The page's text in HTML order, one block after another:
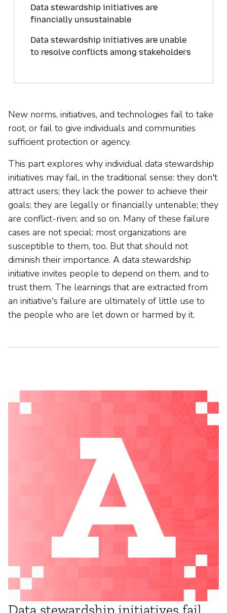
Data stewardship initiatives are
financially unsustainable
Data stewardship initiatives are unable
to resolve conflicts among stakeholders
New norms, initiatives, and technologies fail to take
root, or fail to give individuals and communities
sufficient protection or agency.
This part explores why individual data stewardship
initiatives may fail, in the traditional sense: they don't
attract users; they lack the power to achieve their
goals; they are legally or financially untenable; they
are conflict-riven; and so on. Many of these failure
cases are not special: most organizations are
susceptible to them, too. But that should not
diminish their importance. A data stewardship
initiative invites people to depend on them, and to
trust them. The learnings that are extracted from
an initiative's failure are ultimately of little use to
the people who are let down or harmed by it.